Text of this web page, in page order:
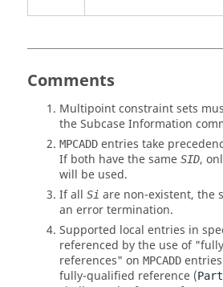
Comments
Multipoint constraint sets
the Subcase Information
MPCADD entries take
If both have the same SID,
will be used.
If all Si are non-existent, the
an error termination.
Supported local entries in
referenced by the use of
references" on MPCADD
fully-qualified reference (